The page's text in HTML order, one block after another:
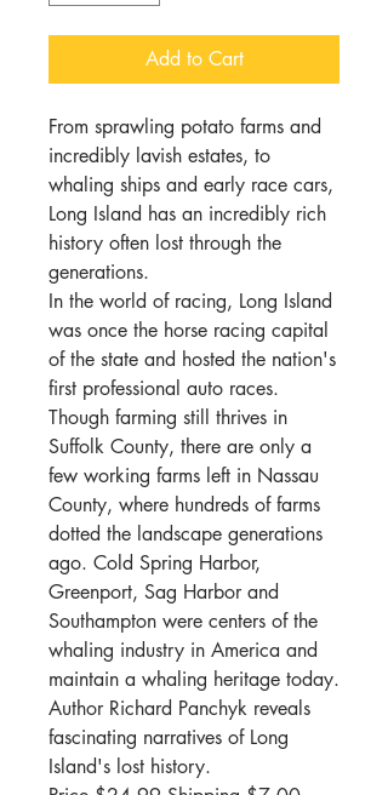
Add to Cart
From sprawling potato farms and
incredibly lavish estates, to
whaling ships and early race cars,
Long Island has an incredibly rich
history often lost through the
generations.
In the world of racing, Long Island
was once the horse racing capital
of the state and hosted the nation's
first professional auto races.
Though farming still thrives in
Suffolk County, there are only a
few working farms left in Nassau
County, where hundreds of farms
dotted the landscape generations
ago. Cold Spring Harbor,
Greenport, Sag Harbor and
Southampton were centers of the
whaling industry in America and
maintain a whaling heritage today.
Author Richard Panchyk reveals
fascinating narratives of Long
Island's lost history.